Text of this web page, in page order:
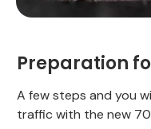
Preparation
A few steps and you
traffic with the new